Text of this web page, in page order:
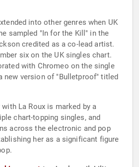
into other genres when UK
sampled "In for the Kill" in the
credited as a co-lead artist.
six on the UK singles chart.
with Chromeo on the single
new version of "Bulletproof" titled
La Roux is marked by a
chart-topping singles, and
across the electronic and pop
her as a significant figure